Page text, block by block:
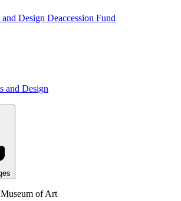
Design Deaccession Fund
and Design
of Art